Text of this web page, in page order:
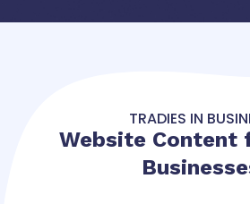
TRADIES IN
Website Content